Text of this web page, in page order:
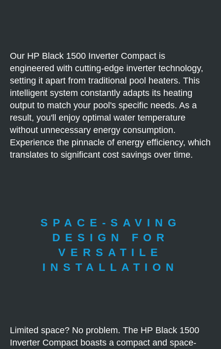
Our HP Black 1500 Inverter Compact is
engineered with cutting-edge inverter technology,
setting it apart from traditional pool heaters. This
intelligent system constantly adapts its heating
output to match your pool's specific needs. As a
result, you'll enjoy optimal water temperature
without unnecessary energy consumption.
Experience the pinnacle of energy efficiency, which
translates to significant cost savings over time.
SPACE-SAVING
DESIGN FOR
VERSATILE
INSTALLATION
Limited space? No problem. The HP Black 1500
Inverter Compact boasts a compact and space-